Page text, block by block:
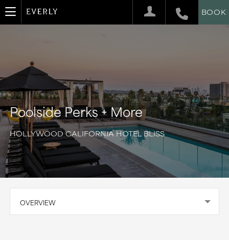
BOOK
Poolside Perks + More
HOLLYWOOD CALIFORNIA HOTEL BLISS
OVERVIEW